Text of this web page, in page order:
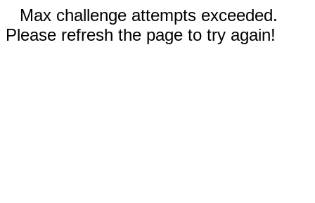
Max challenge attempts exceeded.
Please refresh the page to try again!